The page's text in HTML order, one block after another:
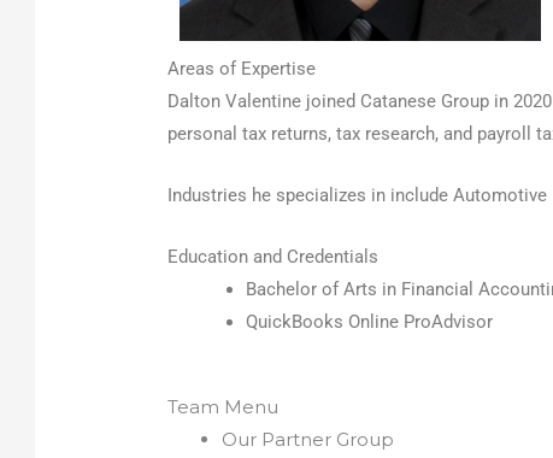
Areas of Expertise
Dalton Valentine joined Catanese Group in
personal tax returns, tax research, and payroll
Industries he specializes in include
Education and Credentials
Bachelor of Arts in Financial
QuickBooks Online ProAdvisor
Team Menu
Our Partner Group